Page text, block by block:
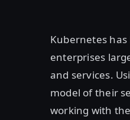
Kubernetes
enterprises
and services.
model of their
working with